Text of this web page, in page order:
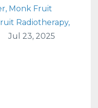
Monk Fruit
Radiotherapy
Jul 23, 2025